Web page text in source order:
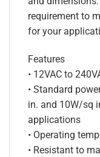
requirement to
for your
Features
• 12VAC to
• Standard
in. and 10W/sq
applications
• Operating
• Resistant to